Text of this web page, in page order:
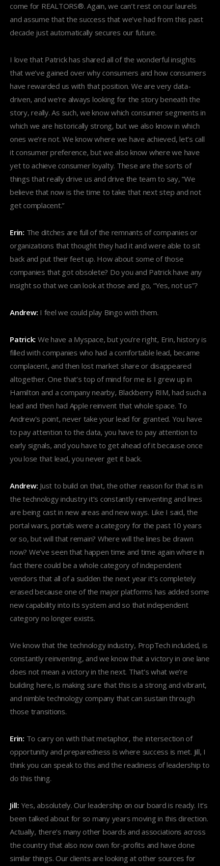
come for REALTORS®. Again, we can’t rest on our laurels
and assume that the success that we’ve had from this past
decade just automatically secures our future.
I love that Patrick has shared all of the wonderful insights
that we’ve gained over why consumers and how consumers
have rewarded us with that position. We are very data-
driven, and we’re always looking for the story beneath the
story, really. As such, we know which consumer segments in
which we are historically strong, but we also know in which
ones we’re not. We know where we have achieved, let’s call
it consumer preference, but we also know where we have
yet to achieve consumer loyalty. These are the sorts of
things that really drive us and drive the team to say, “We
believe that now is the time to take that next step and not
get complacent.”
Erin: The ditches are full of the remnants of companies or
organizations that thought they had it and were able to sit
back and put their feet up. How about some of those
companies that got obsolete? Do you and Patrick have any
insight so that we can look at those and go, “Yes, not us”?
Andrew: I feel we could play Bingo with them.
Patrick: We have a Myspace, but you’re right, Erin, history is
filled with companies who had a comfortable lead, became
complacent, and then lost market share or disappeared
altogether. One that’s top of mind for me is I grew up in
Hamilton and a company nearby, Blackberry RIM, had such a
lead and then had Apple reinvent that whole space. To
Andrew’s point, never take your lead for granted. You have
to pay attention to the data, you have to pay attention to
early signals, and you have to get ahead of it because once
you lose that lead, you never get it back.
Andrew: Just to build on that, the other reason for that is in
the technology industry it’s constantly reinventing and lines
are being cast in new areas and new ways. Like I said, the
portal wars, portals were a category for the past 10 years
or so, but will that remain? Where will the lines be drawn
now? We’ve seen that happen time and time again where in
fact there could be a whole category of independent
vendors that all of a sudden the next year it’s completely
erased because one of the major platforms has added some
new capability into its system and so that independent
category no longer exists.
We know that the technology industry, PropTech included, is
constantly reinventing, and we know that a victory in one lane
does not mean a victory in the next. That’s what we’re
building here, is making sure that this is a strong and vibrant,
and nimble technology company that can sustain through
those transitions.
Erin: To carry on with that metaphor, the intersection of
opportunity and preparedness is where success is met. Jill, I
think you can speak to this and the readiness of leadership to
do this thing.
Jill: Yes, absolutely. Our leadership on our board is ready. It’s
been talked about for so many years moving in this direction.
Actually, there’s many other boards and associations across
the country that also now own for-profits and have done
similar things. Our clients are looking at other sources for